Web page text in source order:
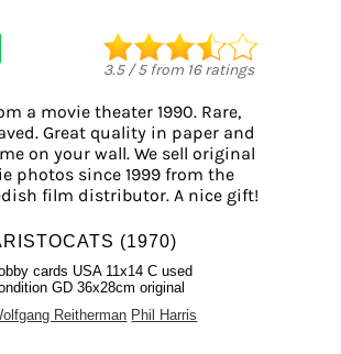
3.5/5from 16ratings
a movie theater 1990. Rare,
Great quality in paper and
on your wall. We sell original
photos since 1999 from the
film distributor. A nice gift!
(1970)
cards USA 11x14 C used
GD 36x28cm original
Reitherman Phil Harris